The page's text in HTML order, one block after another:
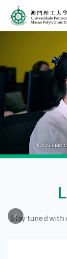
MPU Logo
Stay tuned with